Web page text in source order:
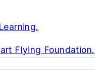
Flying Foundation.